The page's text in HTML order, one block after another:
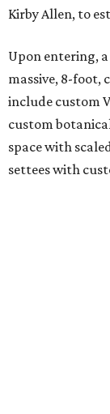
Kirby Allen, to
Upon entering,
massive, 8-foot,
include custom
custom
space with
settees with